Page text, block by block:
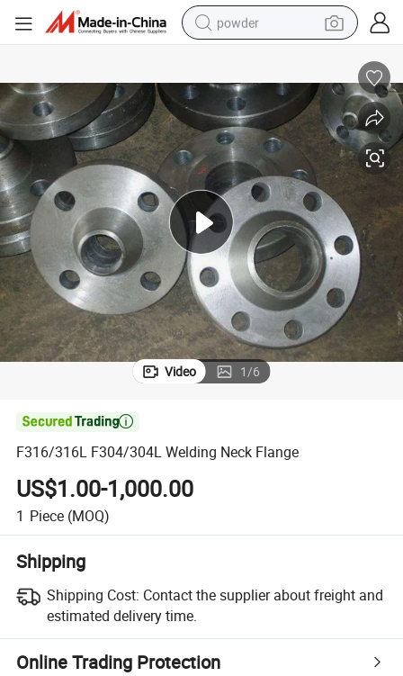
powder
dirt bike
farm tractor
tote bag
tshirt
reagent
container house
Video 1/6

F316/316L F304/304L Welding Neck Flange
US$1.00-1,000.00
1 Piece (MOQ)
Shipping
Shipping Cost: Contact the supplier about freight and
estimated delivery time.
Online Trading Protection